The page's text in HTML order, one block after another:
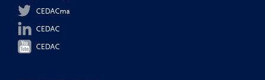
CEDACma
CEDAC
CEDAC